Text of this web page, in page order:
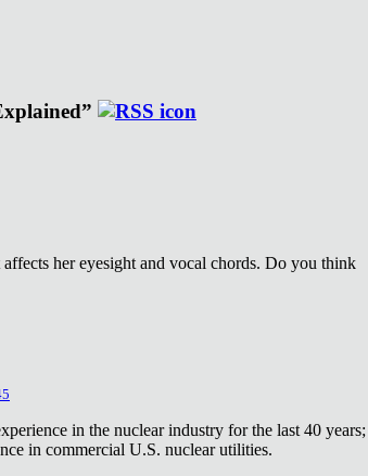
her eyesight and vocal chords. Do you think
in the nuclear industry for the last 40 years;
in commercial U.S. nuclear utilities.